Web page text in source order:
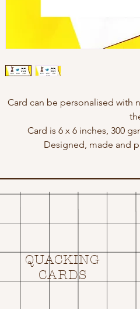
Card can be personalised with
Card is 6 x 6 inches, 300
Designed, made and
QUACKING
CARDS